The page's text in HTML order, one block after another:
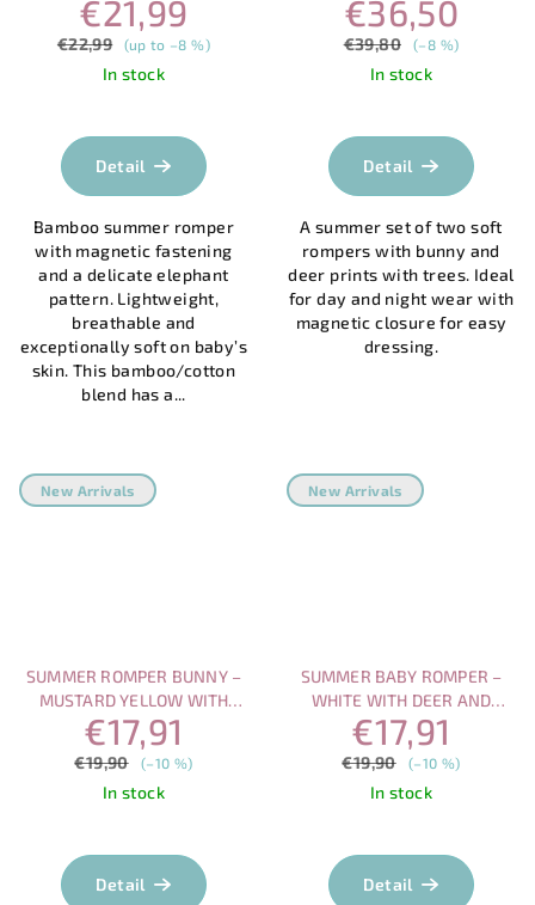
MAGNETVERSCHLUSS –
ELEFANT
€21,99
€22,99 (up to –8 %)
In stock
Detail
Bamboo summer romper
with magnetic fastening
and a delicate elephant
pattern. Lightweight,
breathable and
exceptionally soft on baby’s
skin. This bamboo/cotton
blend has a...
| MAGNETIC CLOSURE
€36,50
€39,80 (–8 %)
In stock
average
product
5,0
out
of
5
stars.
Detail
A summer set of two soft
rompers with bunny and
deer prints with trees. Ideal
for day and night wear with
magnetic closure for easy
dressing.
New Arrivals
SUMMER ROMPER BUNNY –
MUSTARD YELLOW WITH
SHORT SLEEVES AND
MAGNETIC CLOSU
€17,91
€19,90 (–10 %)
In stock
Detail
New Arrivals
SUMMER BABY ROMPER –
WHITE WITH DEER AND
FOREST PRINT, MAGNETIC
CLOSURE)
€17,91
€19,90 (–10 %)
In stock
Detail